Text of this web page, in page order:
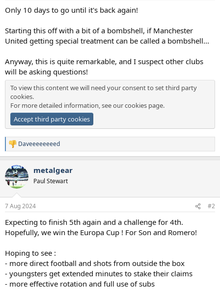
r
Only 10 days to go until it's back again!
Starting this off with a bit of a bombshell, if Manchester
United getting special treatment can be called a bombshell...
Anyway, this is quite remarkable, and I suspect other clubs
will be asking questions!
To view this content we will need your consent to set third party
cookies.
For more detailed information, see ourcookies page.
Accept third party cookies
R
e
c
t
i
s
Daveeeeeeeed
metalgear
Paul Stewart
7 Aug 2024 #2
Expecting to finish 5th again and a challenge for 4th.
Hopefully, we win the Europa Cup ! For Son and Romero!
Hoping to see :
- more direct football and shots from outside the box
- youngsters get extended minutes to stake their claims
- more effective rotation and full use of subs